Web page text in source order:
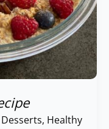
Desserts, Healthy